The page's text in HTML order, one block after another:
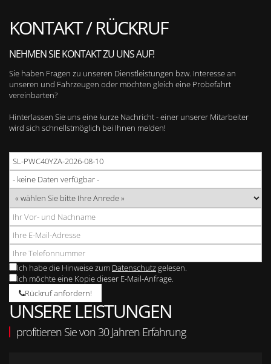
KONTAKT / RÜCKRUF
NEHMEN SIE KONTAKT ZU UNS AUF!
Sie haben Fragen zu unseren Dienstleistungen bzw. Interesse an
unseren und Fahrzeugen oder möchten gleich eine Probefahrt
vereinbarten?
Hinterlassen Sie uns eine kurze Nachricht - einer unserer Mitarbeiter
wird sich schnellstmöglich bei Ihnen melden!
Ich habe die Hinweise zum Datenschutzgelesen.
Ich möchte eine Kopie dieser E-Mail-Anfrage.
Rückruf anfordern!
UNSERE LEISTUNGEN
profitieren Sie von 30 Jahren Erfahrung